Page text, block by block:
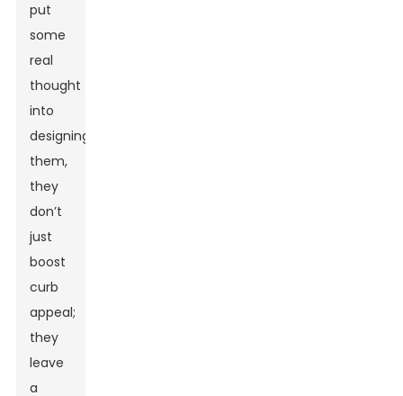
put
some
real
thought
into
designing
them,
they
don’t
just
boost
curb
appeal;
they
leave
a